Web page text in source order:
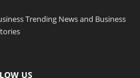
Trending News and Business
US